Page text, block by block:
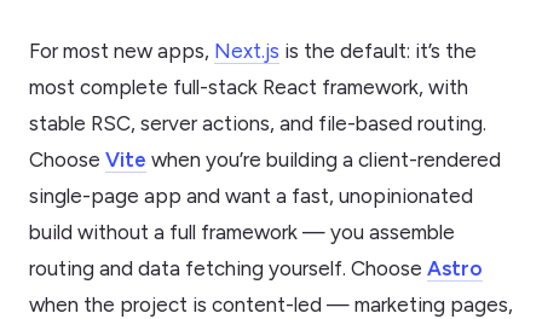
For most new apps, Next.js is the default: it’s the
most complete full-stack React framework, with
stable RSC, server actions, and file-based routing.
Choose Vite when you’re building a client-rendered
single-page app and want a fast, unopinionated
build without a full framework — you assemble
routing and data fetching yourself. Choose Astro
when the project is content-led — marketing pages,